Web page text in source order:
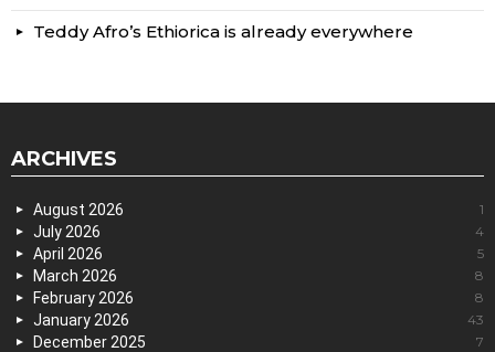
Teddy Afro’s Ethiorica is already everywhere
ARCHIVES
August 2026 1
July 2026 4
April 2026 5
March 2026 8
February 2026 8
January 2026 43
December 2025 7